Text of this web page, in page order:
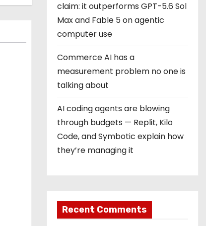
claim: it outperforms GPT-5.6 Sol
Max and Fable 5 on agentic
computer use
Commerce AI has a
measurement problem no one is
talking about
AI coding agents are blowing
through budgets — Replit, Kilo
Code, and Symbotic explain how
they’re managing it
Recent Comments